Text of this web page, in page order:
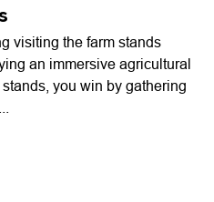
visiting the farm stands
an immersive agricultural
you win by gathering